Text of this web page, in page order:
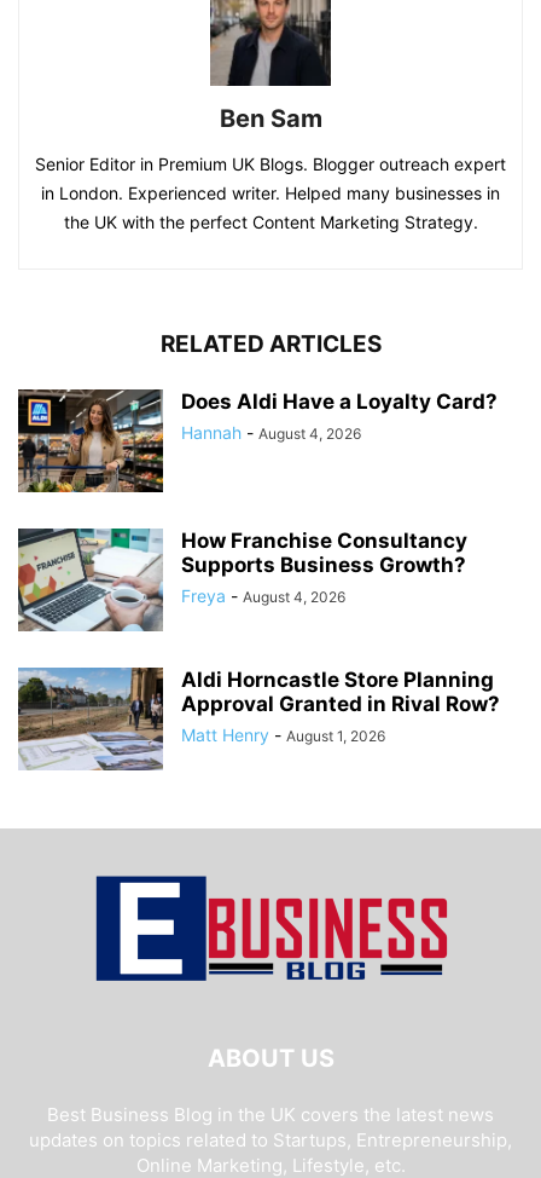
Ben Sam
Senior Editor in Premium UK Blogs. Blogger outreach expert
in London. Experienced writer. Helped many businesses in
the UK with the perfect Content Marketing Strategy.
RELATED ARTICLES
Does Aldi Have a Loyalty Card?
Hannah - August 4, 2026
How Franchise Consultancy
Supports Business Growth?
Freya - August 4, 2026
Aldi Horncastle Store Planning
Approval Granted in Rival Row?
Matt Henry - August 1, 2026
ABOUT US
Best Business Blog in the UK covers the latest news
updates on topics related to Startups, Entrepreneurship,
Online Marketing, Lifestyle, etc.